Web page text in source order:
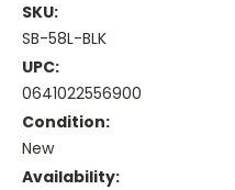
SKU:
SB-58L-BLK
UPC:
0641022556900
Condition:
New
Availability: